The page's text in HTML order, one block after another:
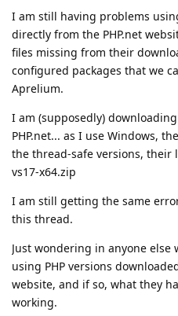
I am still having problems
directly from the PHP.net
files missing from their
configured packages that we
Aprelium.
I am (supposedly)
PHP.net... as I use Windows,
the thread-safe versions, their
vs17-x64.zip
I am still getting the same
this thread.
Just wondering in anyone else
using PHP versions
website, and if so, what they
working.